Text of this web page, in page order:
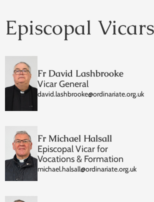
Episcopal Vicars
Fr David Lashbrooke
Vicar General
david.lashbrooke@ordinariate.org.uk
Fr Michael Halsall
Episcopal Vicar for
Vocations & Formation
michael.halsall@ordinariate.org.uk